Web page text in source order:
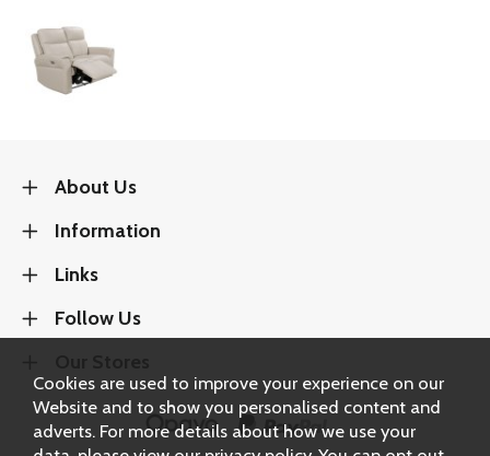
About Us
Information
Links
Follow Us
Cookies are used to improve your experience on our
Website and to show you personalised content and
adverts. For more details about how we use your